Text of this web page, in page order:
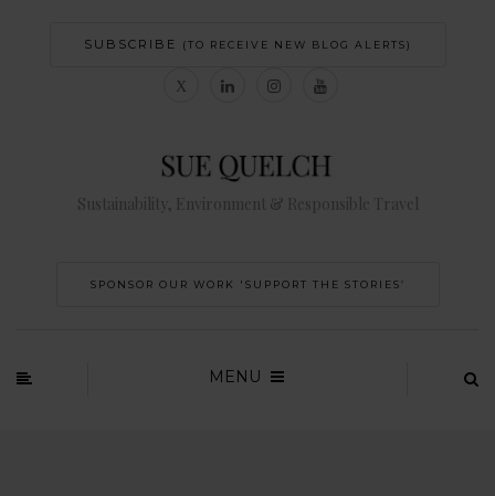
SUBSCRIBE (TO RECEIVE NEW BLOG ALERTS)
Sustainability, Environment & Responsible Travel
SPONSOR OUR WORK 'SUPPORT THE STORIES’
MENU